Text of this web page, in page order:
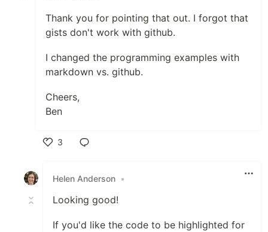
Thank you for pointing that out. I forgot that
gists don't work with github.
I changed the programming examples with
markdown vs. github.
Cheers,
Ben
3
Helen Anderson •
Looking good!
If you'd like the code to be highlighted for